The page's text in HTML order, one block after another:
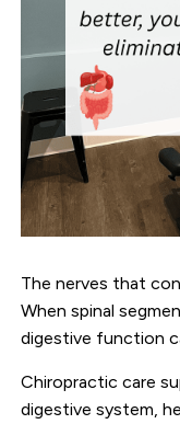
The nerves that
When spinal
digestive function
Chiropractic care
digestive system,